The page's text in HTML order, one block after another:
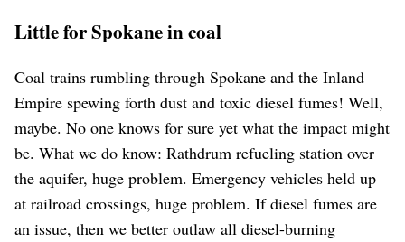
Little for Spokane in coal
Coal trains rumbling through Spokane and the Inland
Empire spewing forth dust and toxic diesel fumes! Well,
maybe. No one knows for sure yet what the impact might
be. What we do know: Rathdrum refueling station over
the aquifer, huge problem. Emergency vehicles held up
at railroad crossings, huge problem. If diesel fumes are
an issue, then we better outlaw all diesel-burning